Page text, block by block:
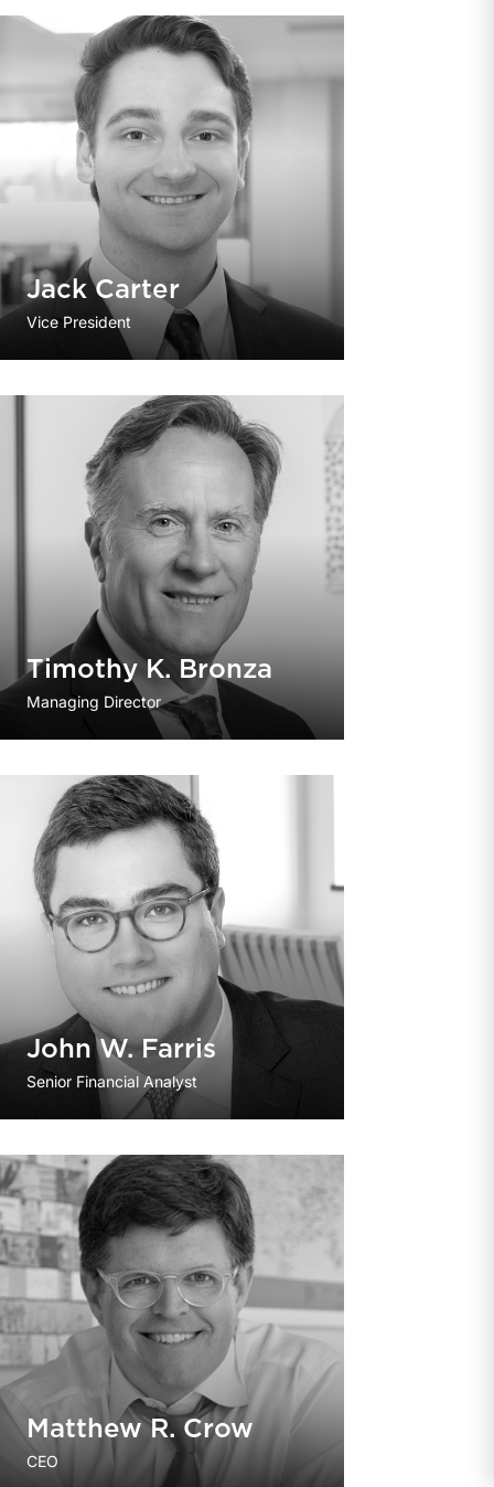
Jack Carter
Vice President
Timothy K. Bronza
Managing Director
John W. Farris
Senior Financial Analyst
Matthew R. Crow
CEO